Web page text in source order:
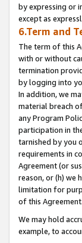
by expressing or
except as
6.Term and
The term of this
with or without
termination
by logging into
In addition, we
material breach
any Program
participation in
tarnished by you
requirements in
Agreement (or
reason, or (h) we
limitation for
of this Agreement.
We may hold
example, to